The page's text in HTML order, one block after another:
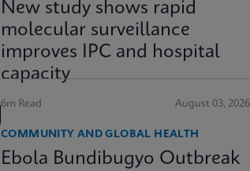
New study shows rapid
molecular surveillance
improves IPC and hospital
capacity
6m Read August 03, 2026
COMMUNITY AND GLOBAL HEALTH
Ebola Bundibugyo Outbreak